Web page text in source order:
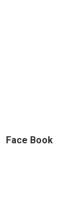
Face Book